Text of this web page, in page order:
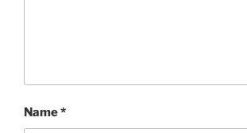
Name*